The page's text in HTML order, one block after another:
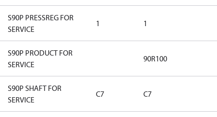
S90P PRESSREG FOR
SERVICE
1 1
S90P PRODUCT FOR
SERVICE
90R100
S90P SHAFT FOR
SERVICE
C7 C7